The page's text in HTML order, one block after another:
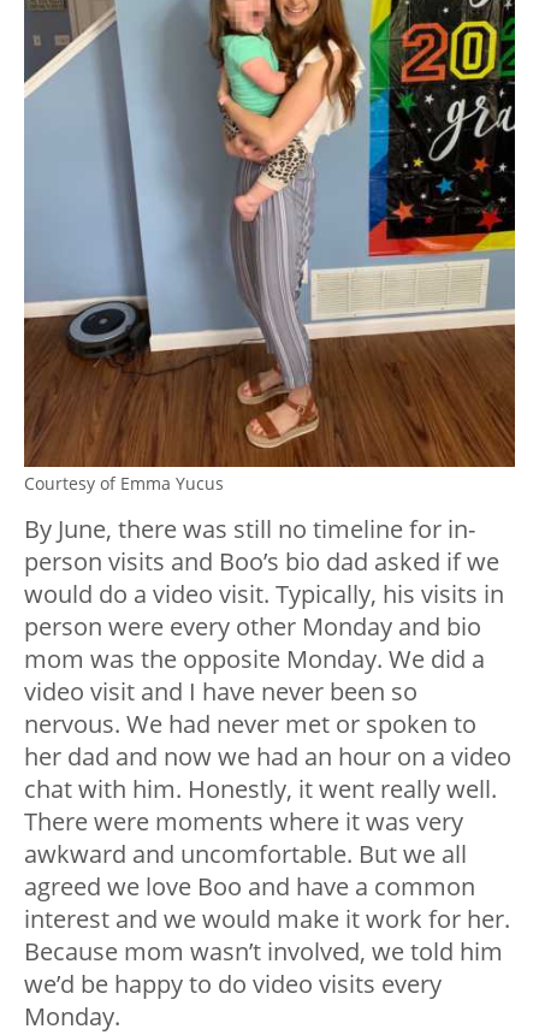
Courtesy of Emma Yucus
By June, there was still no timeline for in-
person visits and Boo’s bio dad asked if we
would do a video visit. Typically, his visits in
person were every other Monday and bio
mom was the opposite Monday. We did a
video visit and I have never been so
nervous. We had never met or spoken to
her dad and now we had an hour on a video
chat with him. Honestly, it went really well.
There were moments where it was very
awkward and uncomfortable. But we all
agreed we love Boo and have a common
interest and we would make it work for her.
Because mom wasn’t involved, we told him
we’d be happy to do video visits every
Monday.